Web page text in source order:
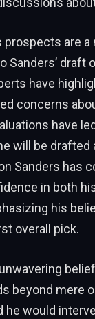
prospects are
Sanders’ draft
have
concerns
have
will be drafted
Sanders has
in both
his
overall pick.
beyond mere
he would